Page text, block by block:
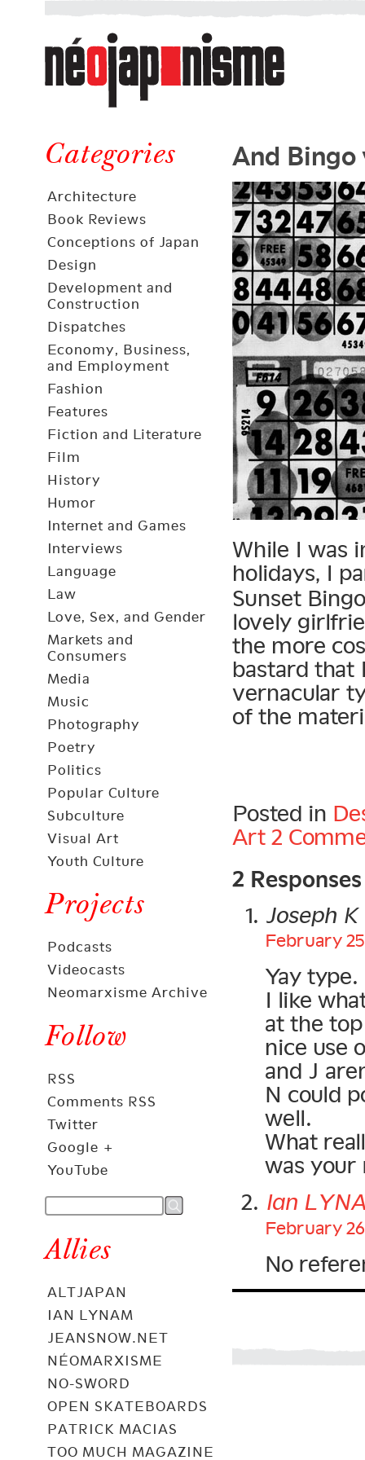
Néojaponisme
a
web
journal
and
elsewhere
Categories
Architecture
Book Reviews
Conceptions of Japan
Design
Development and
Construction
Dispatches
Economy, Business,
and Employment
Fashion
Features
Fiction and Literature
Film
History
Humor
Internet and Games
Interviews
Language
Law
Love, Sex, and Gender
Markets and
Consumers
Media
Music
Photography
Poetry
Politics
Popular Culture
Subculture
Visual Art
Youth Culture
Projects
Podcasts
Videocasts
Neomarxisme Archive
Follow
RSS
Comments RSS
Twitter
Google +
YouTube
Allies
ALTJAPAN
IAN LYNAM
JEANSNOW.NET
NÉOMARXISME
NO-SWORD
OPEN SKATEBOARDS
PATRICK MACIAS
TOO MUCH MAGAZINE
And
While I was
holidays, I
Sunset
lovely
the more
bastard that
vernacular
of the
Posted in
Art 2
2 Responses
Joseph K
February
Yay type.
I like
at the
nice use
and J
N could
well.
What
was your
Ian
February
No